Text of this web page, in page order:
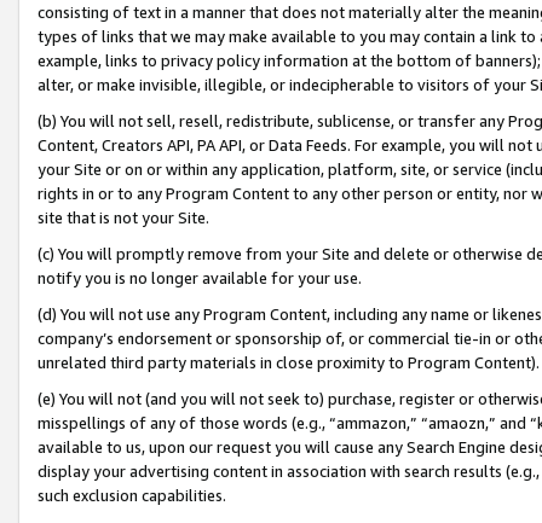
consisting of text in a manner that does not materially alter the
types of links that we may make available to you may contain a link
example, links to privacy policy information at the bottom of
alter, or make invisible, illegible, or indecipherable to visitors of your
(b) You will not sell, resell, redistribute, sublicense, or transfer any
Content, Creators API, PA API, or Data Feeds. For example, you will
your Site or on or within any application, platform, site, or service
rights in or to any Program Content to any other person or entity, nor
site that is not your Site.
(c) You will promptly remove from your Site and delete or otherwise
notify you is no longer available for your use.
(d) You will not use any Program Content, including any name or
company’s endorsement or sponsorship of, or commercial tie-in or
unrelated third party materials in close proximity to Program Content).
(e) You will not (and you will not seek to) purchase, register or
misspellings of any of those words (e.g., “ammazon,” “amaozn,” and
available to us, upon our request you will cause any Search Engine
display your advertising content in association with search results
such exclusion capabilities.